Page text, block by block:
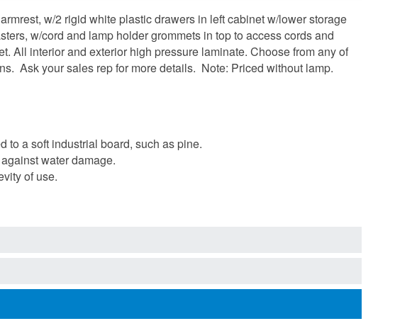
w/2 rigid white plastic drawers in left cabinet w/lower storage
w/cord and lamp holder grommets in top to access cords and
All interior and exterior high pressure laminate. Choose from any of
Ask your sales rep for more details. Note: Priced without lamp.
to a soft industrial board, such as pine.
water damage.
of use.